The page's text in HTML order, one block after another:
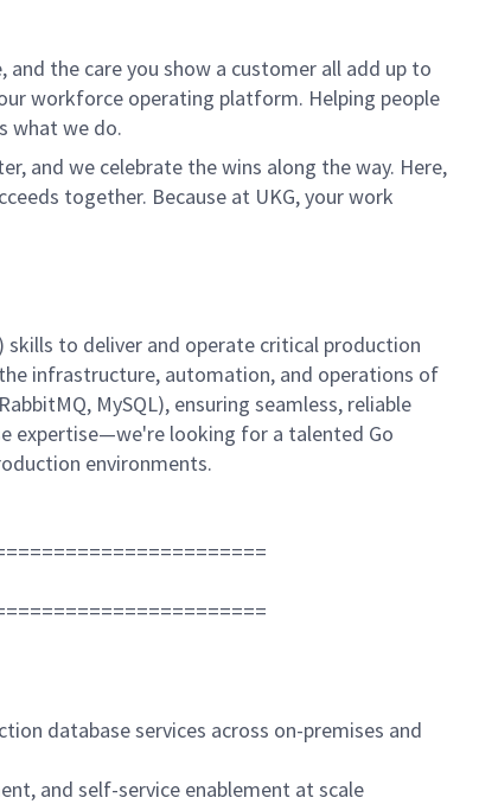
the care you show a customer all add up to
workforce operating platform. Helping people
what we do.
and we celebrate the wins along the way. Here,
together. Because at UKG, your work
skills to deliver and operate critical production
infrastructure, automation, and operations of
MySQL), ensuring seamless, reliable
expertise—we're looking for a talented Go
environments.
database services across on-premises and
and self-service enablement at scale